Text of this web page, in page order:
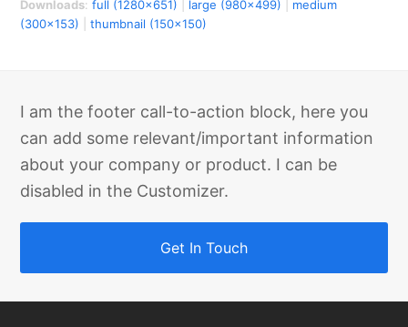
Downloads:full (1280x651) large (980x499)
medium
(300x153) |thumbnail (150x150)
I am the footer call-to-action block, here you
can add some relevant/important information
about your company or product. I can be
disabled in the Customizer.
Get In Touch